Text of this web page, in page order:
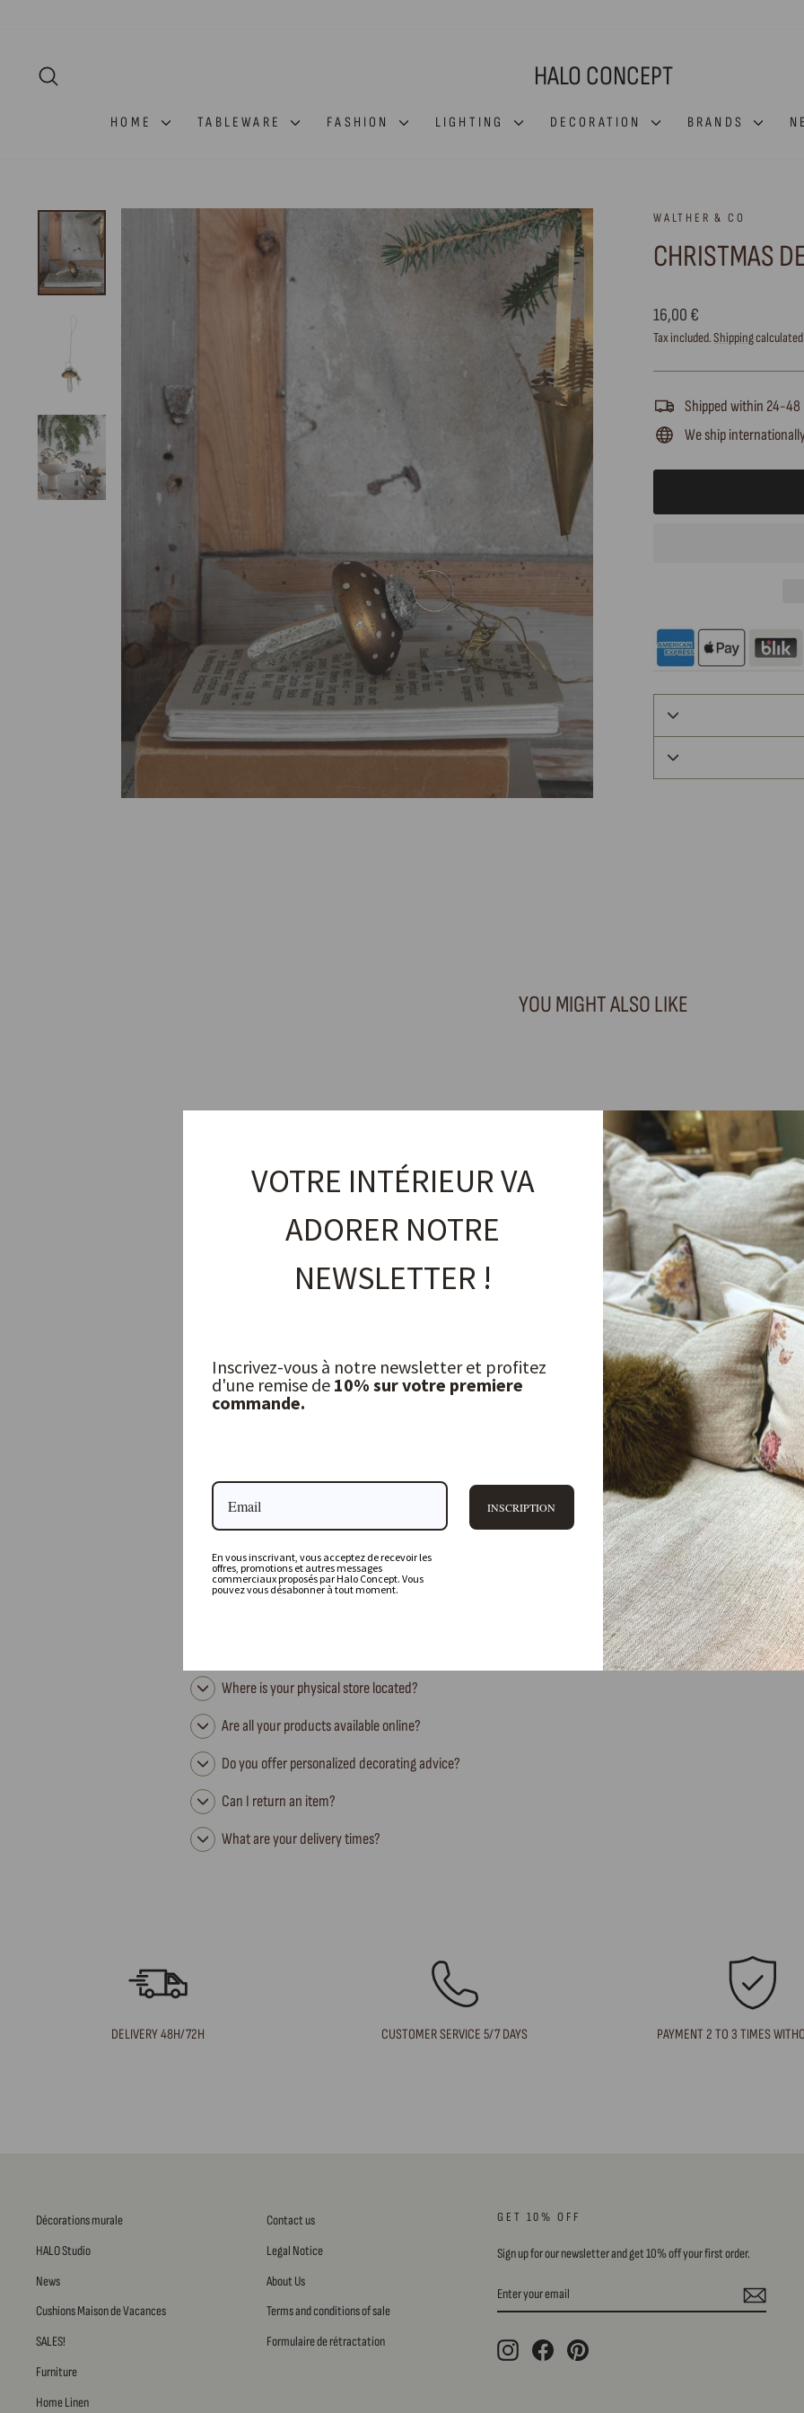
HALO CONCEPT
HOME TABLEWARE FASHION LIGHTING DECORATION BRANDS
WALTHER & CO
CHRISTMAS
Regular
price
16,00 €
Tax included.Shipping
Shipped within 24-48
We ship
YOU MIGHT ALSO LIKE
FREQUENTLY ASKED QUESTIONS
Where is your physical store located?
Are all your products available online?
Do you offer personalized decorating advice?
Can I return an item?
What are your delivery times?
DELIVERY 48H/72H CUSTOMER SERVICE 5/7 DAYS PAYMENT 2 TO 3 TIMES
Décorations murale
HALO Studio
News
Cushions Maison de Vacances
SALES!
Furniture
Home Linen
Contact us
Legal Notice
About Us
Terms and conditions of sale
Formulaire de rétractation
GET 10% OFF
Sign up for our newsletter and get 10% off your first order.
ENTER
YOUR
SUBSCRIBE
InstagramFacebookPinterest
VOTRE INTÉRIEUR VA
ADORER NOTRE
NEWSLETTER !
Inscrivez-vous à notre newsletter et profitez
d'une remise de 10% sur votre premiere
commande.
En vous inscrivant, vous acceptez de recevoir les
offres, promotions et autres messages
commerciaux proposés par Halo Concept. Vous
pouvez vous désabonner à tout moment.
INSCRIPTION